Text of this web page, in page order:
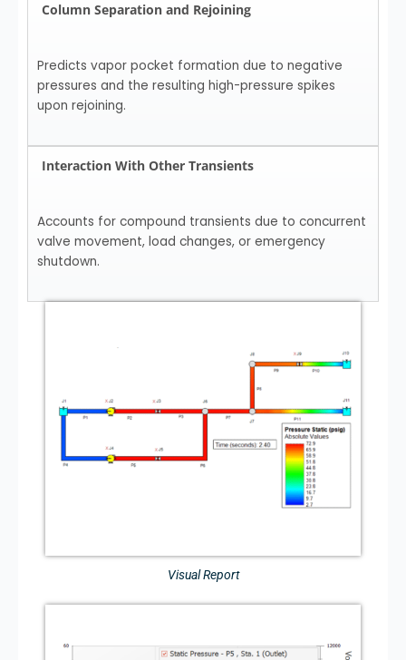
Column Separation and Rejoining
Predicts vapor pocket formation due to negative
pressures and the resulting high-pressure spikes
upon rejoining.
Interaction With Other Transients
Accounts for compound transients due to concurrent
valve movement, load changes, or emergency
shutdown.
Visual Report